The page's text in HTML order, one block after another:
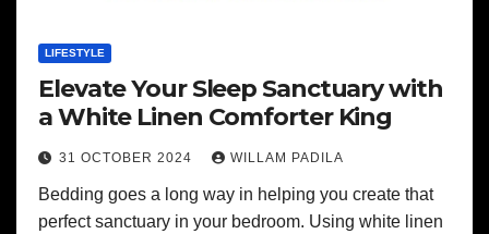
LIFESTYLE
Elevate Your Sleep Sanctuary with
a White Linen Comforter King
31 OCTOBER 2024 WILLAM PADILA
Bedding goes a long way in helping you create that
perfect sanctuary in your bedroom. Using white linen